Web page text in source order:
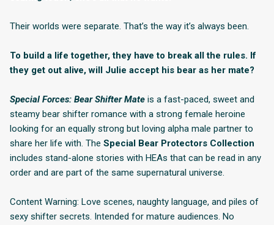
Their worlds were separate. That’s the way it’s always been.
To build a life together, they have to break all the rules. If
they get out alive, will Julie accept his bear as her mate?
Special Forces: Bear Shifter Mate is a fast-paced, sweet and
steamy bear shifter romance with a strong female heroine
looking for an equally strong but loving alpha male partner to
share her life with. The Special Bear Protectors Collection
includes stand-alone stories with HEAs that can be read in any
order and are part of the same supernatural universe.
Content Warning: Love scenes, naughty language, and piles of
sexy shifter secrets. Intended for mature audiences. No